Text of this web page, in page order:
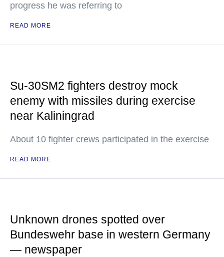
progress he was referring to
READ MORE
Su-30SM2 fighters destroy mock
enemy with missiles during exercise
near Kaliningrad
About 10 fighter crews participated in the exercise
READ MORE
Unknown drones spotted over
Bundeswehr base in western Germany
— newspaper